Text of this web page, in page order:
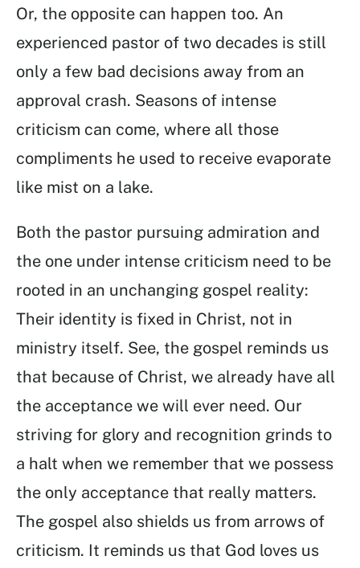
Or, the opposite can happen too. An
experienced pastor of two decades is still
only a few bad decisions away from an
approval crash. Seasons of intense
criticism can come, where all those
compliments he used to receive evaporate
like mist on a lake.
Both the pastor pursuing admiration and
the one under intense criticism need to be
rooted in an unchanging gospel reality:
Their identity is fixed in Christ, not in
ministry itself. See, the gospel reminds us
that because of Christ, we already have all
the acceptance we will ever need. Our
striving for glory and recognition grinds to
a halt when we remember that we possess
the only acceptance that really matters.
The gospel also shields us from arrows of
criticism. It reminds us that God loves us